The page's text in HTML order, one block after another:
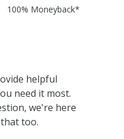
100% Moneyback*
helpful
need it most.
we're here
too.